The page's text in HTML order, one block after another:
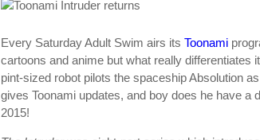
Every Saturday Adult Swim airs its Toonami
cartoons and anime but what really differentiates
pint-sized robot pilots the spaceship Absolution
gives Toonami updates, and boy does he have a
2015!